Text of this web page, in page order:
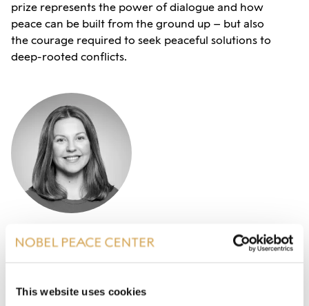
This website uses cookies
prize represents the power of dialogue and how
peace can be built from the ground up – but also
the courage required to seek peaceful solutions to
deep-rooted conflicts.
SYNNØVE KRONEN SNYEN
sks@nobelpeacecenter.org